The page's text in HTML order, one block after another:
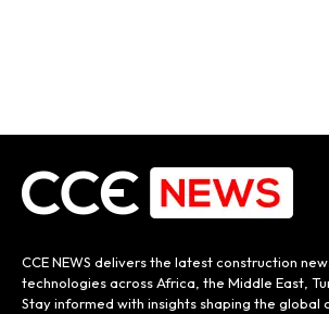
CCE NEWS delivers the latest construction
technologies across Africa, the Middle East,
Stay informed with insights shaping the global